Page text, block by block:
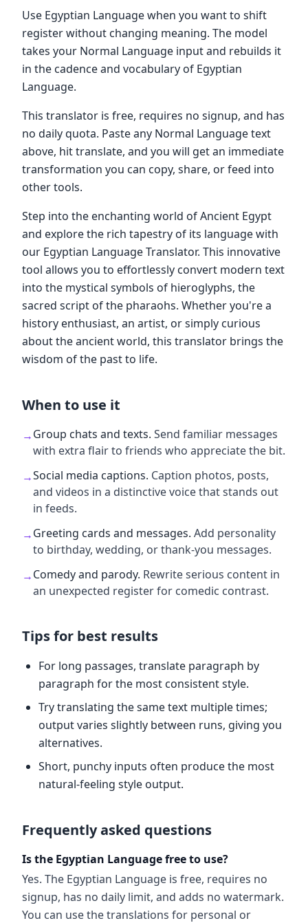
Use Egyptian Language when you want to shift
register without changing meaning. The model
takes your Normal Language input and rebuilds it
in the cadence and vocabulary of Egyptian
Language.
This translator is free, requires no signup, and has
no daily quota. Paste any Normal Language text
above, hit translate, and you will get an immediate
transformation you can copy, share, or feed into
other tools.
Step into the enchanting world of Ancient Egypt
and explore the rich tapestry of its language with
our Egyptian Language Translator. This innovative
tool allows you to effortlessly convert modern text
into the mystical symbols of hieroglyphs, the
sacred script of the pharaohs. Whether you're a
history enthusiast, an artist, or simply curious
about the ancient world, this translator brings the
wisdom of the past to life.
When to use it
→Group chats and texts. Send familiar messages
with extra flair to friends who appreciate the bit.
→Social media captions. Caption photos, posts,
and videos in a distinctive voice that stands out
in feeds.
→Greeting cards and messages. Add personality
to birthday, wedding, or thank-you messages.
→Comedy and parody. Rewrite serious content in
an unexpected register for comedic contrast.
Tips for best results
For long passages, translate paragraph by
paragraph for the most consistent style.
Try translating the same text multiple times;
output varies slightly between runs, giving you
alternatives.
Short, punchy inputs often produce the most
natural-feeling style output.
Frequently asked questions
Is the Egyptian Language free to use?
Yes. The Egyptian Language is free, requires no
signup, has no daily limit, and adds no watermark.
You can use the translations for personal or